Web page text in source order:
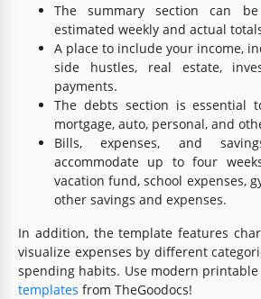
The summary section can
estimated weekly and actual
A place to include your income,
side hustles, real estate,
payments.
The debts section is essential
mortgage, auto, personal, and
Bills, expenses, and
accommodate up to four
vacation fund, school expenses,
other savings and expenses.
In addition, the template features
visualize expenses by different
spending habits. Use modern
templates from TheGoodocs!